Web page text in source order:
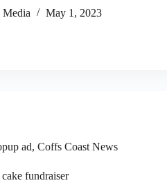
May 1, 2023
ad, Coffs Coast News
fundraiser